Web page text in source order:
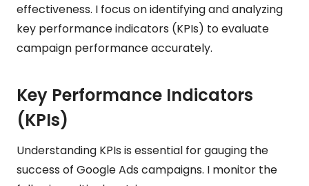
effectiveness. I focus on identifying and analyzing
key performance indicators (KPIs) to evaluate
campaign performance accurately.
Key Performance Indicators
(KPIs)
Understanding KPIs is essential for gauging the
success of Google Ads campaigns. I monitor the